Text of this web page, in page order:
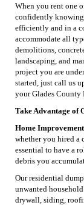
When you rent one
confidently knowing
efficiently and in a
accommodate all
demolitions,
landscaping, and
project you are
started, just call us
your Glades County
Take Advantage of
Home
whether you hired a
essential to have a
debris you
Our residential
unwanted
drywall, siding,